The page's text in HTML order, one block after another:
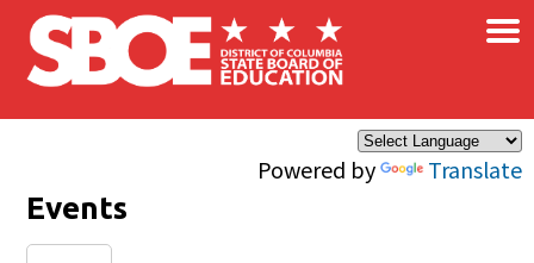
Skip to main content
Powered by Translate
×
Events